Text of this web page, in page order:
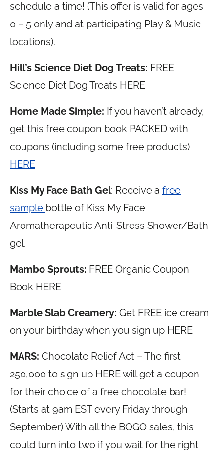
schedule a time! (This offer is valid for ages
0 – 5 only and at participating Play & Music
locations).
Hill’s Science Diet Dog Treats: FREE
Science Diet Dog Treats HERE
Home Made Simple: If you haven’t already,
get this free coupon book PACKED with
coupons (including some free products)
HERE
Kiss My Face Bath Gel: Receive a free
sample bottle of Kiss My Face
Aromatherapeutic Anti-Stress Shower/Bath
gel.
Mambo Sprouts: FREE Organic Coupon
Book HERE
Marble Slab Creamery: Get FREE ice cream
on your birthday when you sign up HERE
MARS: Chocolate Relief Act – The first
250,000 to sign up HERE will get a coupon
for their choice of a free chocolate bar!
(Starts at 9am EST every Friday through
September) With all the BOGO sales, this
could turn into two if you wait for the right